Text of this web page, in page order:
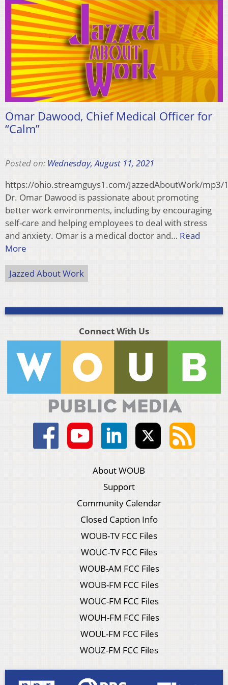
Omar Dawood, Chief Medical Officer for
“Calm”
Posted on: Wednesday, August 11, 2021
https://ohio.streamguys1.com/JazzedAboutWork/mp3/
Dr. Omar Dawood is passionate about promoting
better work environments, including by encouraging
self-care and helping employees to deal with stress
and anxiety. Omar is a medical doctor and… Read
More
Jazzed About Work
Connect With Us
About WOUB
Support
Community Calendar
Closed Caption Info
WOUB-TV FCC Files
WOUC-TV FCC Files
WOUB-AM FCC Files
WOUB-FM FCC Files
WOUC-FM FCC Files
WOUH-FM FCC Files
WOUL-FM FCC Files
WOUZ-FM FCC Files